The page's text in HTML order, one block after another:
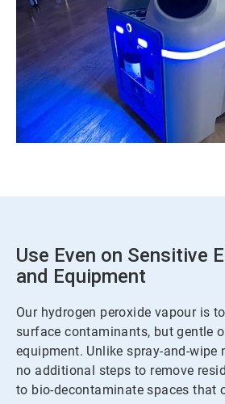
Use Even on Sensitive
and Equipment
Our hydrogen peroxide vapour is
surface contaminants, but gentle
equipment. Unlike spray-and-wipe
no additional steps to remove
to bio-decontaminate spaces that